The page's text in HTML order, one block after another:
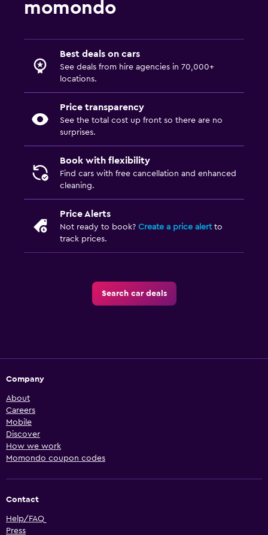
momondo
Best deals on cars
See deals from hire agencies in 70,000+
locations.
Price transparency
See the total cost up front so there are no
surprises.
Book with flexibility
Find cars with free cancellation and enhanced
cleaning.
Price Alerts
Not ready to book? Create a price alertto
track prices.
Search car deals
Company
About
Careers
Mobile
Discover
How we work
Momondo coupon codes
Contact
Help/FAQ
Press